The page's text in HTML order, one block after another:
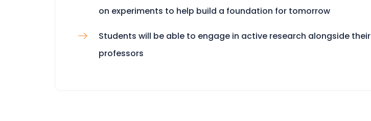
on experiments to help build a foundation for tomorrow
Students will be able to engage in active research alongside their
professors